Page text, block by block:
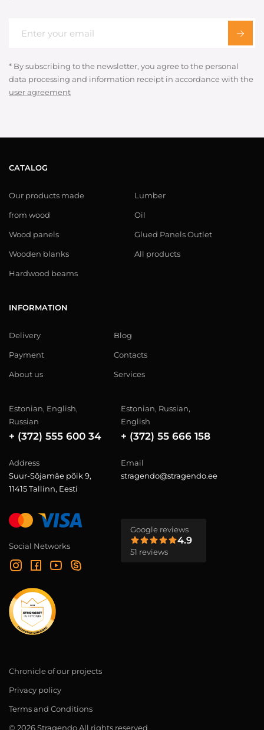
* By subscribing to the newsletter, you agree to the personal
data processing and information receipt in accordance with the
user agreement
CATALOG
Our products made
from wood
Wood panels
Wooden blanks
Hardwood beams
Lumber
Oil
Glued Panels Outlet
All products
INFORMATION
Delivery
Payment
About us
Blog
Contacts
Services
Estonian, English,
Russian
+ (372) 555 600 34
Estonian, Russian,
English
+ (372) 55 666 158
Address
Suur-Sõjamäe põik 9,
11415 Tallinn, Eesti
Email
stragendo@stragendo.ee
Social Networks
Google reviews
4.9
51 reviews
Chronicle of our projects
Privacy policy
Terms and Conditions
© 2026 Stragendo All rights reserved